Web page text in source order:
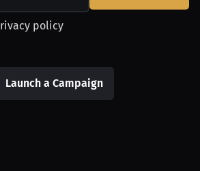
policy
Launch a Campaign